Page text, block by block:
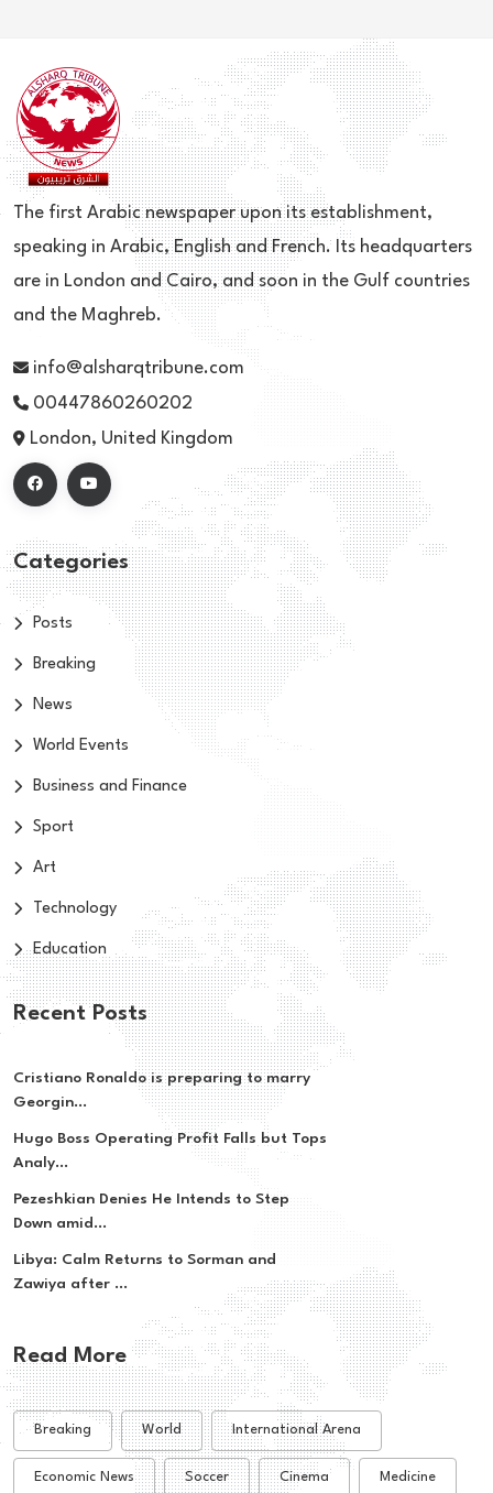
The first Arabic newspaper upon its establishment,
speaking in Arabic, English and French. Its headquarters
are in London and Cairo, and soon in the Gulf countries
and the Maghreb.
info@alsharqtribune.com
00447860260202
London, United Kingdom
Categories
Posts
Breaking
News
World Events
Business and Finance
Sport
Art
Technology
Education
Recent Posts
Cristiano Ronaldo is preparing to marry
Georgin...
Hugo Boss Operating Profit Falls but Tops
Analy...
Pezeshkian Denies He Intends to Step
Down amid...
Libya: Calm Returns to Sorman and
Zawiya after ...
Read More
Breaking World International Arena
Economic News Soccer Cinema Medicine